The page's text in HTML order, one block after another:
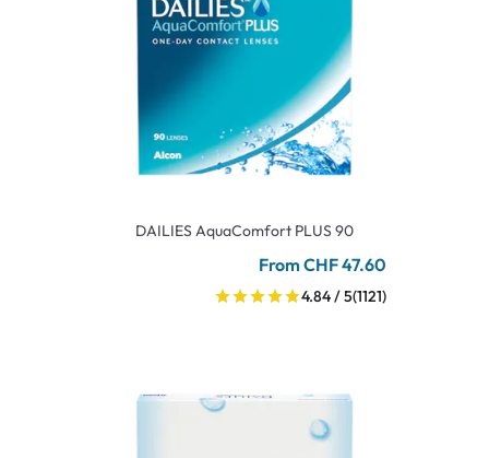
DAILIES AquaComfort PLUS 90
From CHF 47.60
4.84 / 5(1121)